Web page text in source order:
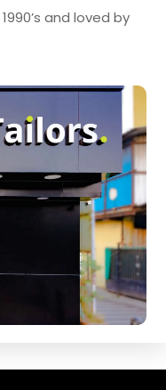
and loved by